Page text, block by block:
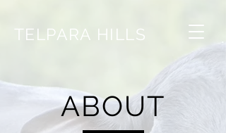
TELPARA HILLS
ABOUT